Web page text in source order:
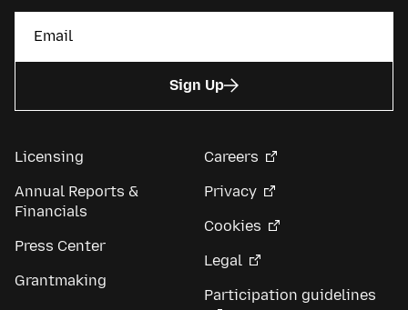
Sign Up
Licensing
Annual Reports &
Financials
Press Center
Grantmaking
Careers
Privacy
Cookies
Legal
Participation guidelines